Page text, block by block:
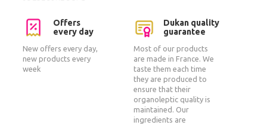
Offers
every day
New offers every day,
new products every
week
Dukan quality
guarantee
Most of our products
are made in France. We
taste them each time
they are produced to
ensure that their
organoleptic quality is
maintained. Our
ingredients are